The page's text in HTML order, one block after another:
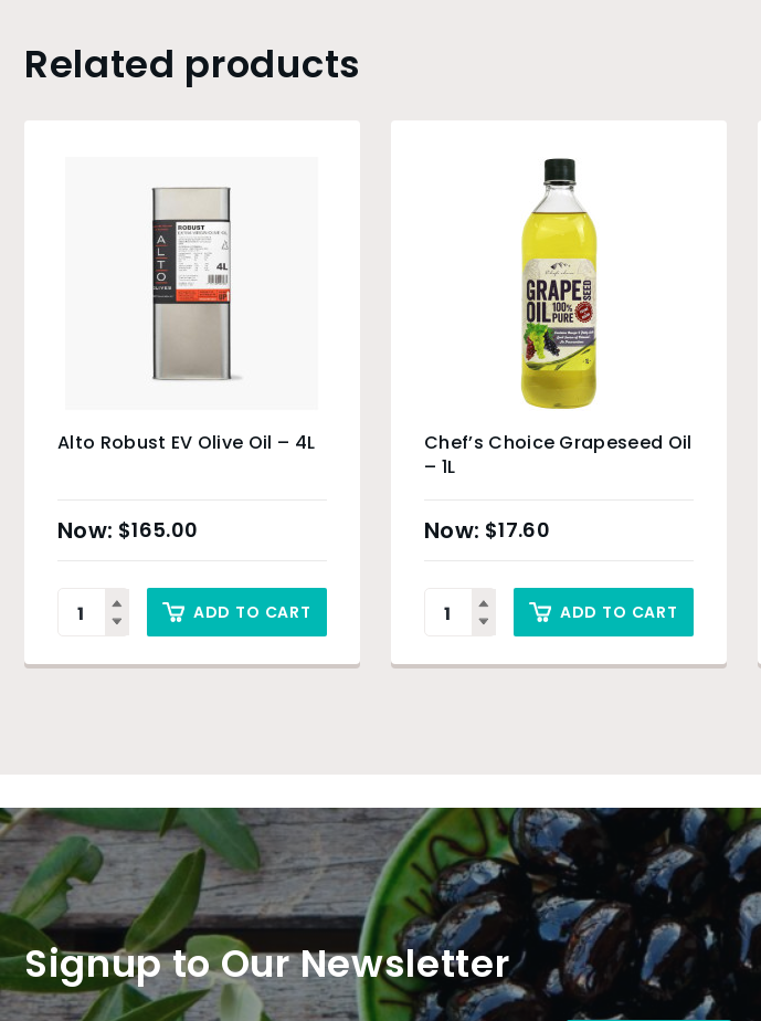
Related products
Alto Robust EV Olive Oil – 4L
$165.00
ADD TO CART
Chef’s Choice Grapeseed Oil
– 1L
$17.60
ADD TO CART
Signup to Our Newsletter